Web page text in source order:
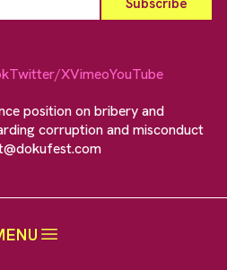
Twitter/XVimeoYouTube
position on bribery and
corruption and misconduct